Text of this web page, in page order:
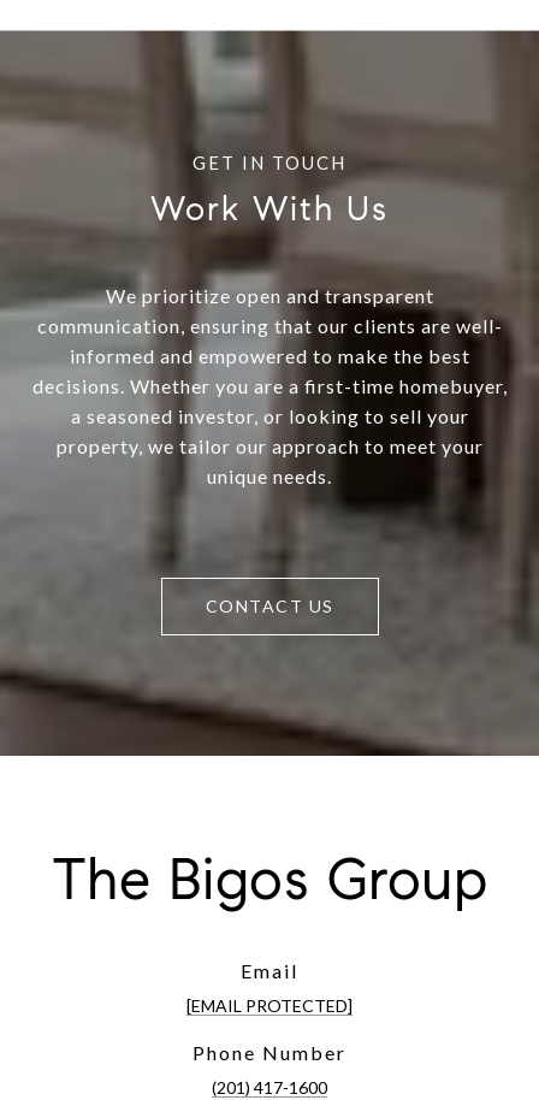
Work With Us
We prioritize open and transparent
communication, ensuring that our clients are well-
informed and empowered to make the best
decisions. Whether you are a first-time homebuyer,
a seasoned investor, or looking to sell your
property, we tailor our approach to meet your
unique needs.
CONTACT US
The Bigos Group
Email
[EMAIL PROTECTED]
Phone Number
(201) 417-1600